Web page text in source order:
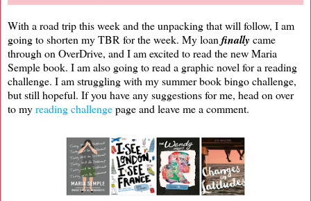
With a road trip this week and the unpacking that will follow, I am
going to shorten my TBR for the week. My loan finally came
through on OverDrive, and I am excited to read the new Maria
Semple book. I am also going to read a graphic novel for a reading
challenge. I am struggling with my summer book bingo challenge,
but still hopeful. If you have any suggestions for me, head on over
to myreading challengepage and leave me a comment.